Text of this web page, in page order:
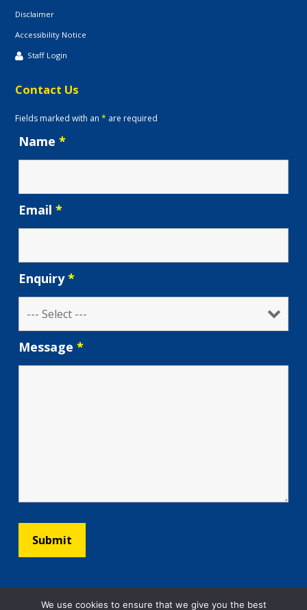
Disclaimer
Accessibility Notice
Staff Login
Contact Us
Fields marked with an* are required
Name*
Email*
Enquiry*
Message*
We use cookies to ensure that we give you the best